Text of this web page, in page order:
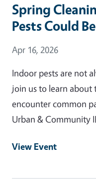
Spring
Pests Could
Event Date
Apr 16, 2026
Indoor pests are not
join us to learn about
encounter common
Urban & Community
View Event